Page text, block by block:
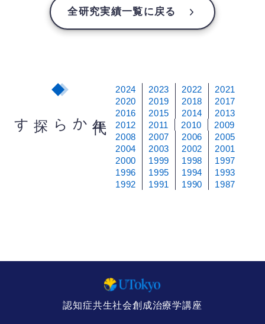
全研究実績一覧に戻る
から探す
2024 2023 2022
2021
2020
2019 2018
2017
2016
2015 2014
2013
2012
2011 2010
2009
2008
2007 2006
2005
2004
2003 2002
2001
2000
1999 1998
1997
1996
1995 1994
1993
1992
1991 1990 1987
認知症共生社会創成治療学講座